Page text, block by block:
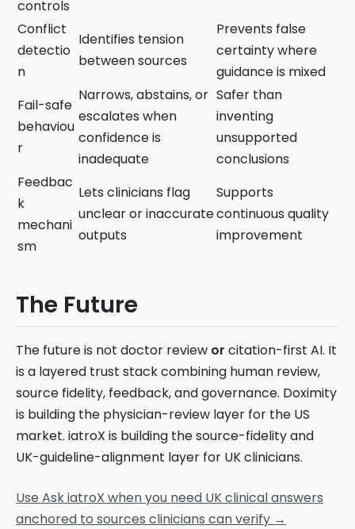
controls
Conflict
detectio
n
Identifies tension
between sources
Prevents false
certainty where
guidance is mixed
Fail-safe
behaviou
r
Narrows, abstains, or
escalates when
confidence is
inadequate
Safer than
inventing
unsupported
conclusions
Feedbac
k
mechani
sm
Lets clinicians flag
unclear or inaccurate
outputs
Supports
continuous quality
improvement
The Future
The future is not doctor review or citation-first AI. It
is a layered trust stack combining human review,
source fidelity, feedback, and governance. Doximity
is building the physician-review layer for the US
market. iatroX is building the source-fidelity and
UK-guideline-alignment layer for UK clinicians.
Use Ask iatroX when you need UK clinical answers
anchored to sources clinicians can verify →